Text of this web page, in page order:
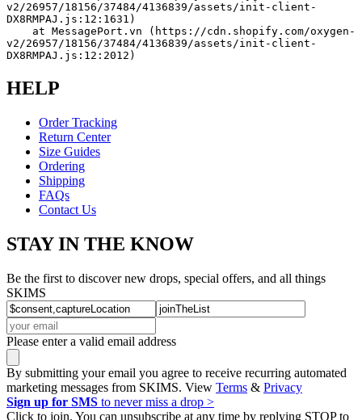
v2/26957/18156/37484/4136839/assets/init-client-
DX8RMPAJ.js:12:1631)
v2/26957/18156/37484/4136839/assets/init-client-
DX8RMPAJ.js:12:2012)
HELP
Order Tracking
Return Center
Size Guides
Ordering
Shipping
FAQs
Contact Us
STAY IN THE KNOW
Be the first to discover new drops, special offers, and all things
SKIMS
Please enter a valid email address
By submitting your email you agree to receive recurring automated
marketing messages from SKIMS. View Terms & Privacy
Sign up for SMS to never miss a drop >
Click to join. You can unsubscribe at any time by replying STOP to